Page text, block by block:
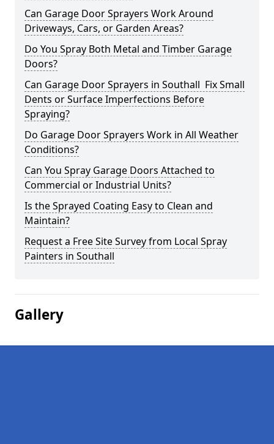
Can Garage Door Sprayers Work Around
Driveways, Cars, or Garden Areas?
Do You Spray Both Metal and Timber Garage
Doors?
Can Garage Door Sprayers in Southall Fix Small
Dents or Surface Imperfections Before
Spraying?
Do Garage Door Sprayers Work in All Weather
Conditions?
Can You Spray Garage Doors Attached to
Commercial or Industrial Units?
Is the Sprayed Coating Easy to Clean and
Maintain?
Request a Free Site Survey from Local Spray
Painters in Southall
Gallery